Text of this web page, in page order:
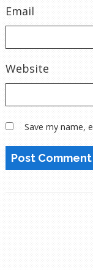
Email
Website
Save my name,